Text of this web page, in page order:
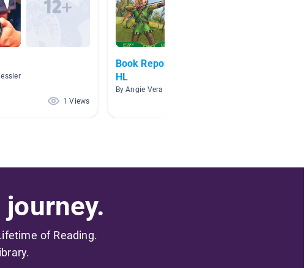
1 Views
Book Report 2nd trimester -
HL
By Angie Vera
of Reading.